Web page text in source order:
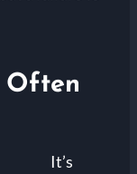
Often
It’s